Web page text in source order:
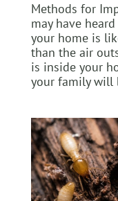
Methods for
may have
your home is
than the air
is inside your
your family will